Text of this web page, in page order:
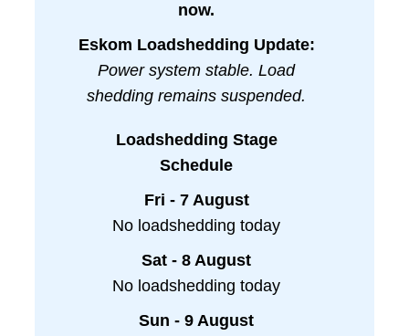
now.
Eskom Loadshedding Update:
Power system stable. Load
shedding remains suspended.
Loadshedding Stage
Schedule
Fri - 7 August
No loadshedding today
Sat - 8 August
No loadshedding today
Sun - 9 August